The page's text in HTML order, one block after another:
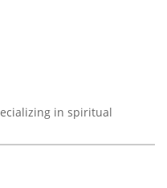
in spiritual